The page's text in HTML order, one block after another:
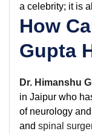
a celebrity; it is
How
Gupta
Dr. Himanshu
in Jaipur who
of neurology
and spinal